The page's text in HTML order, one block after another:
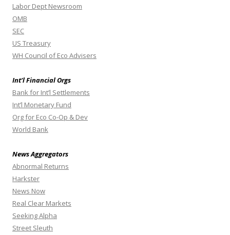
Labor Dept Newsroom
OMB
SEC
US Treasury
WH Council of Eco Advisers
Int’l Financial Orgs
Bank for Int’l Settlements
Int’l Monetary Fund
Org for Eco Co-Op & Dev
World Bank
News Aggregators
Abnormal Returns
Harkster
News Now
Real Clear Markets
Seeking Alpha
Street Sleuth